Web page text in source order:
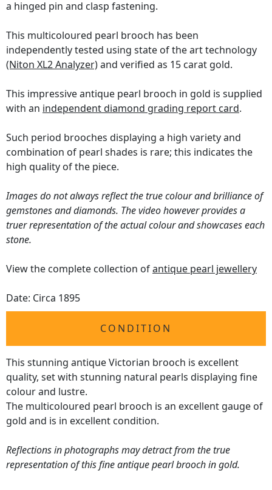
a hinged pin and clasp fastening.
This multicoloured pearl brooch has been
independently tested using state of the art technology
(Niton XL2 Analyzer)and verified as 15 carat gold.
This impressive antique pearl brooch in gold is supplied
with an independent diamond grading report card.
Such period brooches displaying a high variety and
combination of pearl shades is rare; this indicates the
high quality of the piece.
Images do not always reflect the true colour and brilliance of
gemstones and diamonds. The video however provides a
truer representation of the actual colour and showcases each
stone.
View the complete collection ofantique pearl jewellery
Date: Circa 1895
CONDITION
This stunning antique Victorian brooch is excellent
quality, set with stunning natural pearls displaying fine
colour and lustre.
The multicoloured pearl brooch is an excellent gauge of
gold and is in excellent condition.
Reflections in photographs may detract from the true
representation of this fine antique pearl brooch in gold.